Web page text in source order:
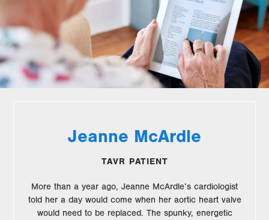
Jeanne McArdle
TAVR PATIENT
More than a year ago, Jeanne McArdle’s cardiologist
told her a day would come when her aortic heart valve
would need to be replaced. The spunky, energetic